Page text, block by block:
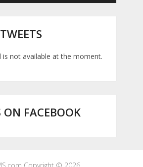
is not available at the moment.
ON FACEBOOK